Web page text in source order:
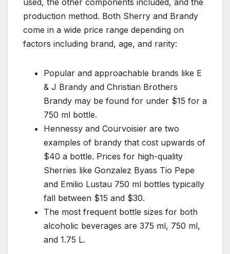
production method. Both Sherry and Brandy
come in a wide price range depending on
factors including brand, age, and rarity:
Popular and approachable brands like E
& J Brandy and Christian Brothers
Brandy may be found for under $15 for a
750 ml bottle.
Hennessy and Courvoisier are two
examples of brandy that cost upwards of
$40 a bottle. Prices for high-quality
Sherries like Gonzalez Byass Tio Pepe
and Emilio Lustau 750 ml bottles typically
fall between $15 and $30.
The most frequent bottle sizes for both
alcoholic beverages are 375 ml, 750 ml,
and 1.75 L.